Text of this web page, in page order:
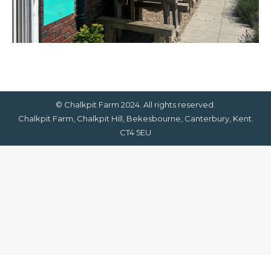
© Chalkpit Farm 2024. All rights reserved.
Chalkpit Farm, Chalkpit Hill, Bekesbourne, Canterbury, Kent.
CT4 5EU